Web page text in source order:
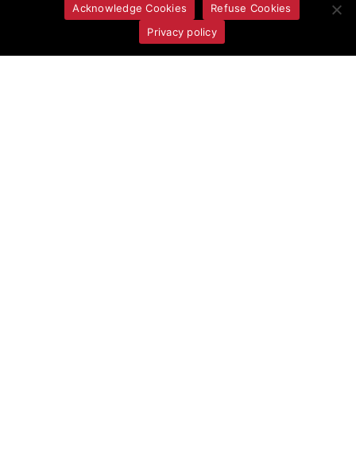
Acknowledge Cookies
Refuse Cookies
Privacy policy